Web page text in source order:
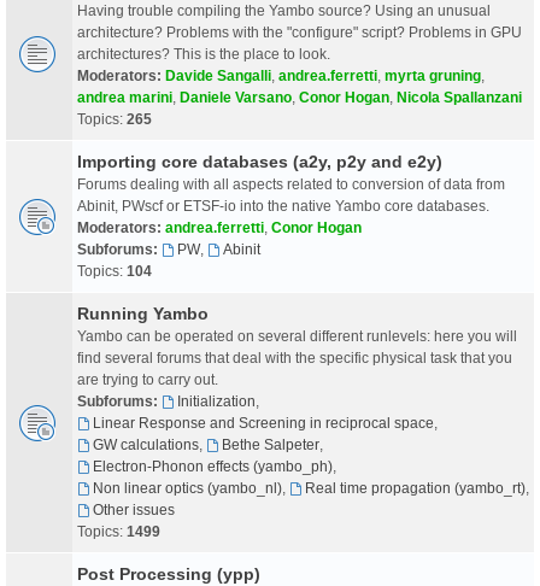
Having trouble compiling the Yambo source? Using an unusual
architecture? Problems with the "configure" script? Problems in GPU
architectures? This is the place to look.
Moderators: Davide Sangalli andrea.ferretti myrta gruning
andrea marini Daniele Varsano Conor Hogan Nicola Spallanzani
Topics: 265
Importing core databases (a2y, p2y and e2y)
Forums dealing with all aspects related to conversion of data from
Abinit, PWscf or ETSF-io into the native Yambo core databases.
Moderators: andrea.ferretti Conor Hogan
Subforums:
PW,
Abinit
Topics: 104
Running Yambo
Yambo can be operated on several different runlevels: here you will
find several forums that deal with the specific physical task that you
are trying to carry out.
Subforums:
Initialization
Linear Response and Screening in reciprocal space
GW calculations, Bethe Salpeter,
Electron-Phonon effects (yambo_ph),
Non linear optics (yambo_nl), Real time propagation (yambo_rt),
Other issues
Topics: 1499
Post Processing (ypp)